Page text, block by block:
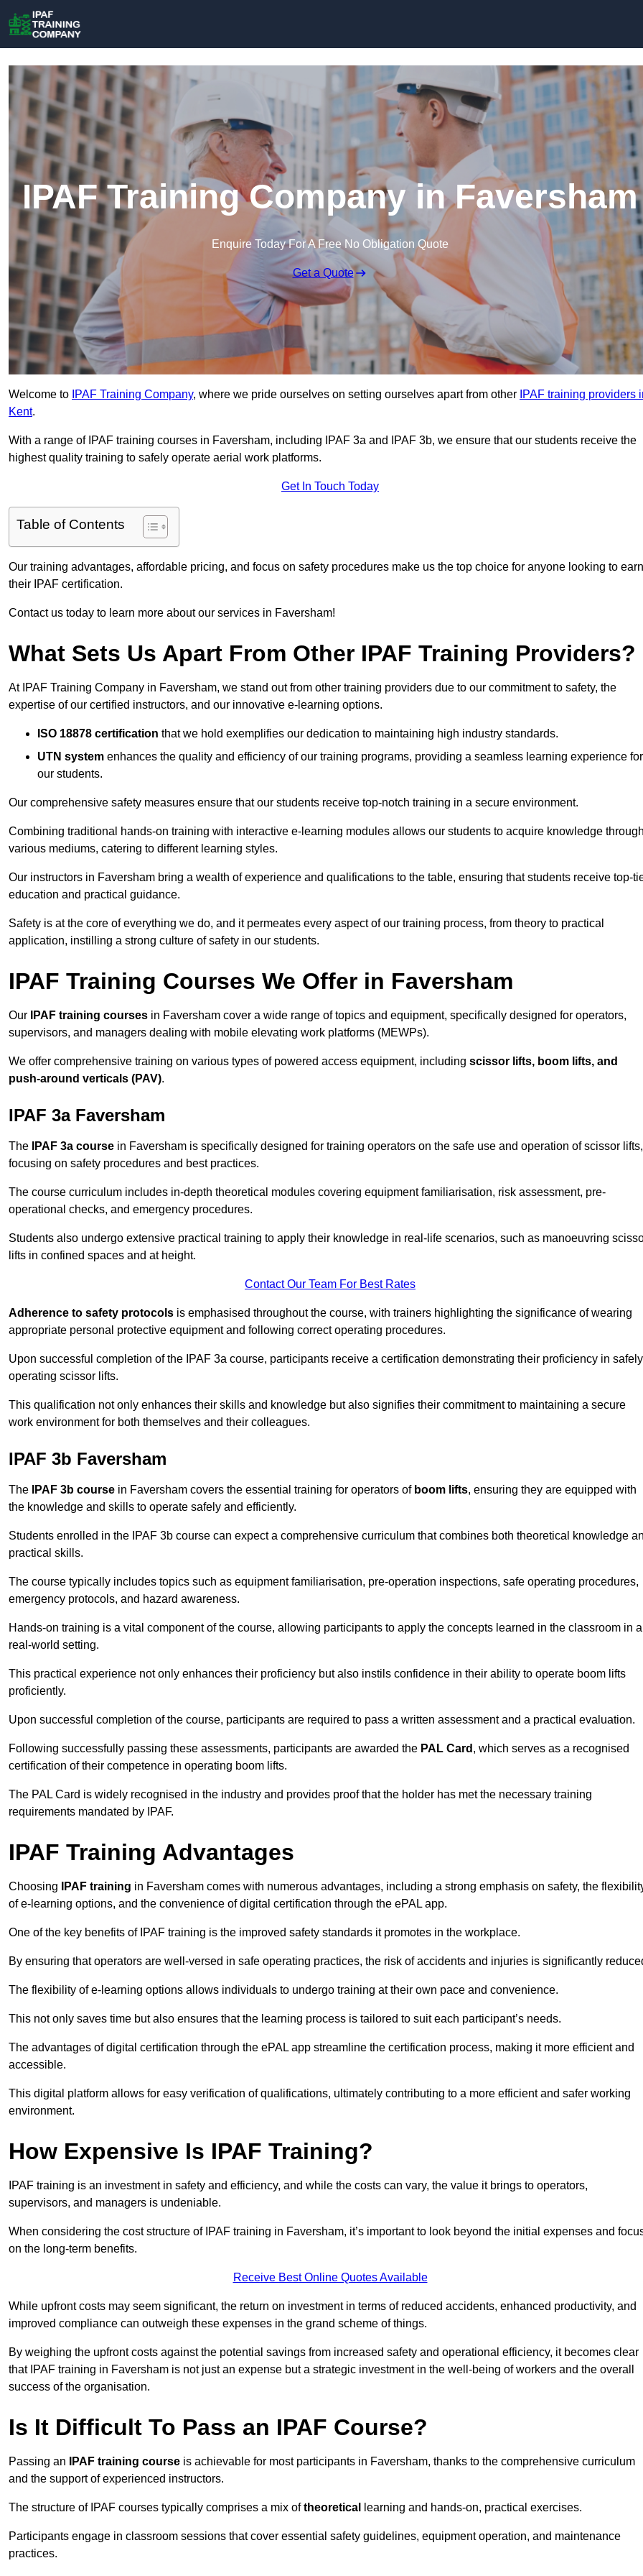
IPAF Training Company in Faversham
Enquire Today For A Free No Obligation Quote
Get a Quote
Welcome to IPAF Training Company, where we pride ourselves on setting ourselves apart from other IPAF training providers
Kent.
With a range of IPAF training courses in Faversham, including IPAF 3a and IPAF 3b, we ensure that our students receive the
highest quality training to safely operate aerial work platforms.
Get In Touch Today
Table of Contents
Our training advantages, affordable pricing, and focus on safety procedures make us the top choice for anyone looking to earn
their IPAF certification.
Contact us today to learn more about our services in Faversham!
What Sets Us Apart From Other IPAF Training Providers?
At IPAF Training Company in Faversham, we stand out from other training providers due to our commitment to safety, the
expertise of our certified instructors, and our innovative e-learning options.
ISO 18878 certification that we hold exemplifies our dedication to maintaining high industry standards.
UTN system enhances the quality and efficiency of our training programs, providing a seamless learning experience for
our students.
Our comprehensive safety measures ensure that our students receive top-notch training in a secure environment.
Combining traditional hands-on training with interactive e-learning modules allows our students to acquire knowledge
various mediums, catering to different learning styles.
Our instructors in Faversham bring a wealth of experience and qualifications to the table, ensuring that students receive top-
education and practical guidance.
Safety is at the core of everything we do, and it permeates every aspect of our training process, from theory to practical
application, instilling a strong culture of safety in our students.
IPAF Training Courses We Offer in Faversham
Our IPAF training courses in Faversham cover a wide range of topics and equipment, specifically designed for operators,
supervisors, and managers dealing with mobile elevating work platforms (MEWPs).
We offer comprehensive training on various types of powered access equipment, including scissor lifts, boom lifts, and
push-around verticals (PAV).
IPAF 3a Faversham
The IPAF 3a course in Faversham is specifically designed for training operators on the safe use and operation of scissor lifts,
focusing on safety procedures and best practices.
The course curriculum includes in-depth theoretical modules covering equipment familiarisation, risk assessment, pre-
operational checks, and emergency procedures.
Students also undergo extensive practical training to apply their knowledge in real-life scenarios, such as manoeuvring
lifts in confined spaces and at height.
Contact Our Team For Best Rates
Adherence to safety protocols is emphasised throughout the course, with trainers highlighting the significance of wearing
appropriate personal protective equipment and following correct operating procedures.
Upon successful completion of the IPAF 3a course, participants receive a certification demonstrating their proficiency in safely
operating scissor lifts.
This qualification not only enhances their skills and knowledge but also signifies their commitment to maintaining a secure
work environment for both themselves and their colleagues.
IPAF 3b Faversham
The IPAF 3b course in Faversham covers the essential training for operators of boom lifts, ensuring they are equipped with
the knowledge and skills to operate safely and efficiently.
Students enrolled in the IPAF 3b course can expect a comprehensive curriculum that combines both theoretical knowledge
practical skills.
The course typically includes topics such as equipment familiarisation, pre-operation inspections, safe operating procedures,
emergency protocols, and hazard awareness.
Hands-on training is a vital component of the course, allowing participants to apply the concepts learned in the classroom in a
real-world setting.
This practical experience not only enhances their proficiency but also instils confidence in their ability to operate boom lifts
proficiently.
Upon successful completion of the course, participants are required to pass a written assessment and a practical evaluation.
Following successfully passing these assessments, participants are awarded the PAL Card , which serves as a recognised
certification of their competence in operating boom lifts.
The PAL Card is widely recognised in the industry and provides proof that the holder has met the necessary training
requirements mandated by IPAF.
IPAF Training Advantages
Choosing IPAF training in Faversham comes with numerous advantages, including a strong emphasis on safety, the
of e-learning options, and the convenience of digital certification through the ePAL app.
One of the key benefits of IPAF training is the improved safety standards it promotes in the workplace.
By ensuring that operators are well-versed in safe operating practices, the risk of accidents and injuries is significantly
The flexibility of e-learning options allows individuals to undergo training at their own pace and convenience.
This not only saves time but also ensures that the learning process is tailored to suit each participant’s needs.
The advantages of digital certification through the ePAL app streamline the certification process, making it more efficient and
accessible.
This digital platform allows for easy verification of qualifications, ultimately contributing to a more efficient and safer working
environment.
How Expensive Is IPAF Training?
IPAF training is an investment in safety and efficiency, and while the costs can vary, the value it brings to operators,
supervisors, and managers is undeniable.
When considering the cost structure of IPAF training in Faversham, it’s important to look beyond the initial expenses and
on the long-term benefits.
Receive Best Online Quotes Available
While upfront costs may seem significant, the return on investment in terms of reduced accidents, enhanced productivity, and
improved compliance can outweigh these expenses in the grand scheme of things.
By weighing the upfront costs against the potential savings from increased safety and operational efficiency, it becomes clear
that IPAF training in Faversham is not just an expense but a strategic investment in the well-being of workers and the overall
success of the organisation.
Is It Difficult To Pass an IPAF Course?
Passing an IPAF training course is achievable for most participants in Faversham, thanks to the comprehensive curriculum
and the support of experienced instructors.
The structure of IPAF courses typically comprises a mix oftheoretical learning and hands-on, practical exercises.
Participants engage in classroom sessions that cover essential safety guidelines, equipment operation, and maintenance
practices.